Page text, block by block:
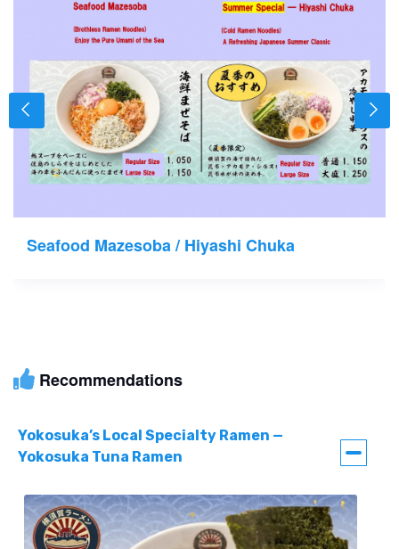
Seafood Mazesoba / Hiyashi Chuka
Recommendations
Yokosuka’s Local Specialty Ramen —
Yokosuka Tuna Ramen